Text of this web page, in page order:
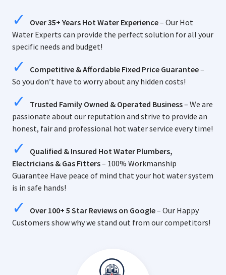
Over 35+ Years Hot Water Experience– Our Hot
Water Experts can provide the perfect solution for all your
specific needs and budget!
Competitive & Affordable Fixed Price Guarantee–
So you don’t have to worry about any hidden costs!
Trusted Family Owned & Operated Business– We are
passionate about our reputation and strive to provide an
honest, fair and professional hot water service every time!
Qualified & Insured Hot Water Plumbers,
Electricians & Gas Fitters– 100% Workmanship
Guarantee Have peace of mind that your hot water system
is in safe hands!
Over 100+ 5 Star Reviews on Google– Our Happy
Customers show why we stand out from our competitors!